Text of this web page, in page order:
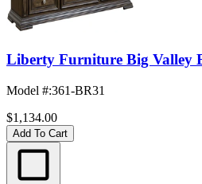
Liberty Furniture Big Valley
Model #:361-BR31
$1,134.00
Add To Cart